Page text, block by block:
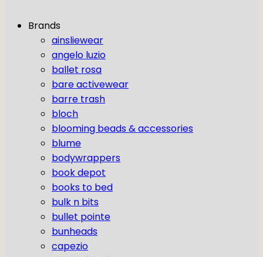
Brands
ainsliewear
angelo luzio
ballet rosa
bare activewear
barre trash
bloch
blooming beads & accessories
blume
bodywrappers
book depot
books to bed
bulk n bits
bullet pointe
bunheads
capezio